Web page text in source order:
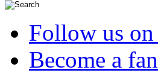
Follow us
Become a